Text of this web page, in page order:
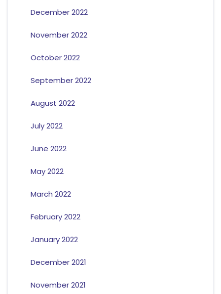
December 2022
November 2022
October 2022
September 2022
August 2022
July 2022
June 2022
May 2022
March 2022
February 2022
January 2022
December 2021
November 2021